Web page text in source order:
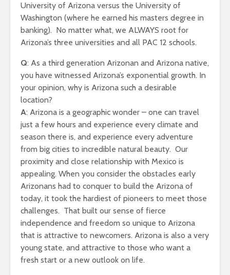
University of Arizona versus the University of
Washington (where he earned his masters degree in
banking). No matter what, we ALWAYS root for
Arizona’s three universities and all PAC 12 schools.
Q: As a third generation Arizonan and Arizona native,
you have witnessed Arizona’s exponential growth. In
your opinion, why is Arizona such a desirable
location?
A: Arizona is a geographic wonder – one can travel
just a few hours and experience every climate and
season there is, and experience every adventure
from big cities to incredible natural beauty. Our
proximity and close relationship with Mexico is
appealing. When you consider the obstacles early
Arizonans had to conquer to build the Arizona of
today, it took the hardiest of pioneers to meet those
challenges. That built our sense of fierce
independence and freedom so unique to Arizona
that is attractive to newcomers. Arizona is also a very
young state, and attractive to those who want a
fresh start or a new outlook on life.